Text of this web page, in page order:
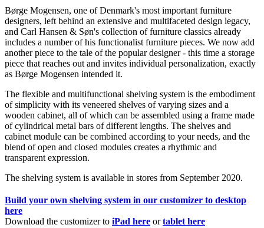
Børge Mogensen, one of Denmark's most important furniture
designers, left behind an extensive and multifaceted design legacy,
and Carl Hansen & Søn's collection of furniture classics already
includes a number of his functionalist furniture pieces. We now add
another piece to the tale of the popular designer - this time a storage
piece that reaches out and invites individual personalization, exactly
as Børge Mogensen intended it.
The flexible and multifunctional shelving system is the embodiment
of simplicity with its veneered shelves of varying sizes and a
wooden cabinet, all of which can be assembled using a frame made
of cylindrical metal bars of different lengths. The shelves and
cabinet module can be combined according to your needs, and the
blend of open and closed modules creates a rhythmic and
transparent expression.
The shelving system is available in stores from September 2020.
Build your own shelving system in our customizer to desktop
here
Download the customizer to iPad here ortablet here